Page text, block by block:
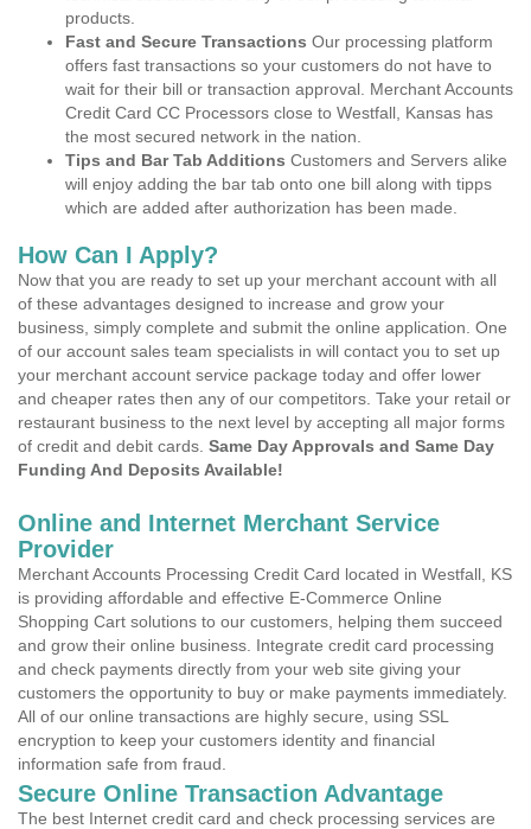
products.
Fast and Secure Transactions Our processing platform
offers fast transactions so your customers do not have to
wait for their bill or transaction approval. Merchant Accounts
Credit Card CC Processors close to Westfall, Kansas has
the most secured network in the nation.
Tips and Bar Tab Additions Customers and Servers alike
will enjoy adding the bar tab onto one bill along with tipps
which are added after authorization has been made.
How Can I Apply?
Now that you are ready to set up your merchant account with all
of these advantages designed to increase and grow your
business, simply complete and submit the online application. One
of our account sales team specialists in will contact you to set up
your merchant account service package today and offer lower
and cheaper rates then any of our competitors. Take your retail or
restaurant business to the next level by accepting all major forms
of credit and debit cards. Same Day Approvals and Same Day
Funding And Deposits Available!
Online and Internet Merchant Service
Provider
Merchant Accounts Processing Credit Card located in Westfall, KS
is providing affordable and effective E-Commerce Online
Shopping Cart solutions to our customers, helping them succeed
and grow their online business. Integrate credit card processing
and check payments directly from your web site giving your
customers the opportunity to buy or make payments immediately.
All of our online transactions are highly secure, using SSL
encryption to keep your customers identity and financial
information safe from fraud.
Secure Online Transaction Advantage
The best Internet credit card and check processing services are